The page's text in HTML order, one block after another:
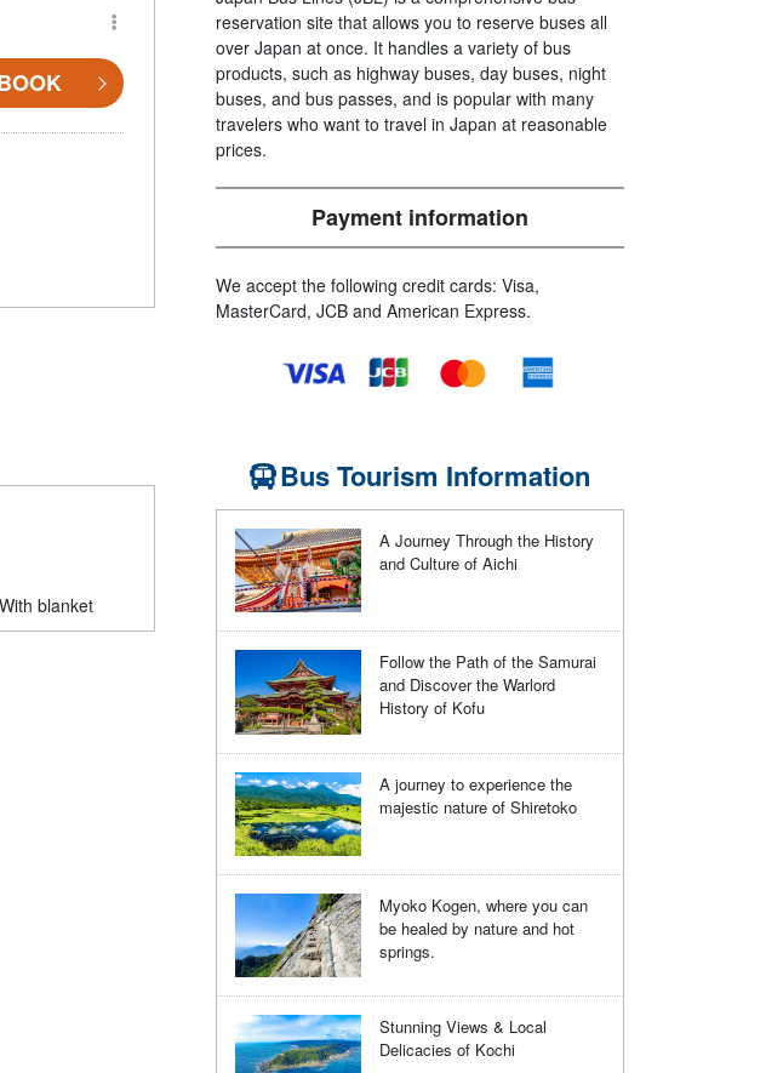
With blanket
reservation site that allows you to reserve buses all
over Japan at once. It handles a variety of bus
products, such as highway buses, day buses, night
buses, and bus passes, and is popular with many
travelers who want to travel in Japan at reasonable
prices.
Payment information
We accept the following credit cards: Visa,
MasterCard, JCB and American Express.
Bus Tourism Information
A Journey Through the History
and Culture of Aichi
Follow the Path of the Samurai
and Discover the Warlord
History of Kofu
A journey to experience the
majestic nature of Shiretoko
Myoko Kogen, where you can
be healed by nature and hot
springs.
Stunning Views & Local
Delicacies of Kochi